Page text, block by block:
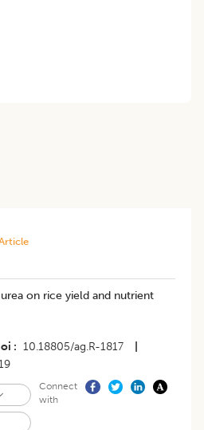
on rice yield and nutrient
10.18805/ag.R-1817
Connect
with